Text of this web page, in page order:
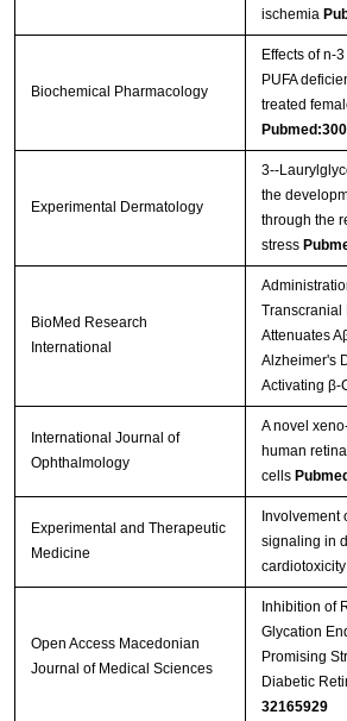
ischemia
Biochemical Pharmacology
Effects of n-
PUFA
treated
Experimental Dermatology
the
through the
stress
BioMed Research
International
Transcranial
Attenuates
Alzheimer's
Activating β-
International Journal of
Ophthalmology
A novel
human
cells
Experimental and Therapeutic
Medicine
Involvement
signaling in
cardiotoxicity
Open Access Macedonian
Journal of Medical Sciences
Inhibition of
Glycation
Promising
Diabetic
32165929